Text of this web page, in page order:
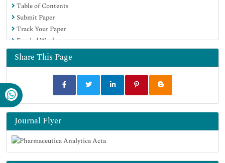
Table of Contents
Submit Paper
Track Your Paper
Funded Work
Share This Page
Journal Flyer